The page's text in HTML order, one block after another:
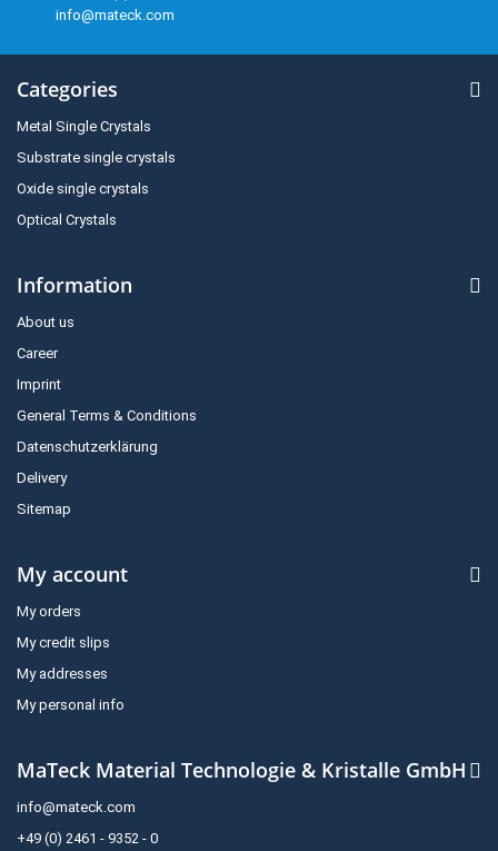
info@mateck.com
Categories
Metal Single Crystals
Substrate single crystals
Oxide single crystals
Optical Crystals
Information
About us
Career
Imprint
General Terms & Conditions
Datenschutzerklärung
Delivery
Sitemap
My account
My orders
My credit slips
My addresses
My personal info
MaTeck Material Technologie & Kristalle GmbH
info@mateck.com
+49 (0) 2461 - 9352 - 0